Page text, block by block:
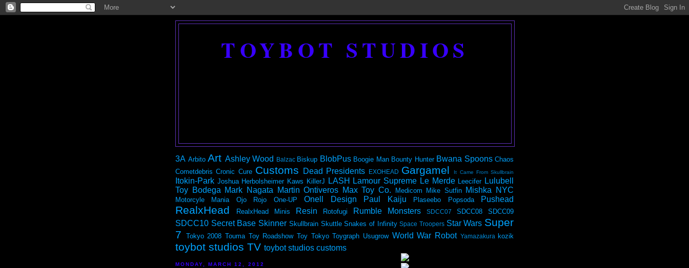
TOYBOT STUDIOS
3A Arbito Art Ashley Wood Balzac Biskup BlobPus Boogie Man Bounty Hunter Bwana Spoons Chaos
Cometdebris Cronic Cure Customs Dead Presidents EXOHEAD Gargamel It Came From Skullbrain
Itokin-Park Joshua Herbolsheimer Kaws KillerJ LASH Lamour Supreme Le Merde Leecifer Lulubell
Toy Bodega Mark Nagata Martin Ontiveros Max Toy Co. Medicom Mike Sutfin Mishka NYC
Motorcyle Mania Ojo Rojo One-UP Onell Design Paul Kaiju Plaseebo Popsoda Pushead
RealxHead RealxHead Minis Resin Rotofugi Rumble Monsters SDCC07 SDCC08 SDCC09
SDCC10 Secret Base Skinner Skullbrain Skuttle Snakes of Infinity Space Troopers Star Wars Super
7
Tokyo 2008 Touma Toy Roadshow Toy Tokyo Toygraph Usugrow World War Robot Yamazakura kozik
toybot studios TV toybot studios customs
MONDAY, MARCH 12, 2012